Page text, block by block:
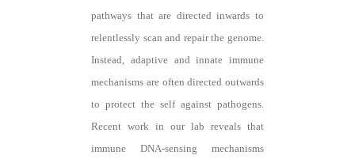
pathways that are directed inwards to
relentlessly scan and repair the genome.
Instead, adaptive and innate immune
mechanisms are often directed outwards
to protect the self against pathogens.
Recent work in our lab reveals that
immune DNA-sensing mechanisms